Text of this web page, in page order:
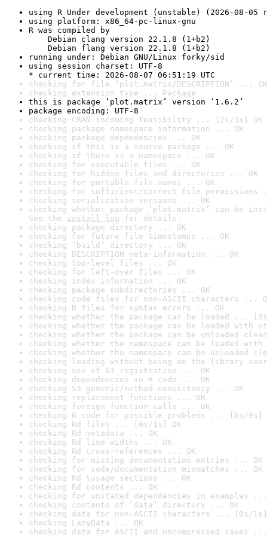
using R Under development (unstable) (2026-08-05
using platform: x86_64-pc-linux-gnu
R was compiled by
Debian clang version 22.1.8 (1+b2)
Debian flang version 22.1.8 (1+b2)
running under: Debian GNU/Linux forky/sid
using session charset: UTF-8
* current time: 2026-08-07 06:51:19 UTC
checking for file ‘plot.matrix/DESCRIPTION’ ... OK
checking extension type ... Package
this is package ‘plot.matrix’ version ‘1.6.2’
package encoding: UTF-8
checking CRAN incoming feasibility ... [2s/3s] OK
checking package namespace information ... OK
checking package dependencies ... OK
checking if this is a source package ... OK
checking if there is a namespace ... OK
checking for executable files ... OK
checking for hidden files and directories ... OK
checking for portable file names ... OK
checking for sufficient/correct file permissions
checking serialization versions ... OK
checking whether package ‘plot.matrix’ can be
See the install log for details.
checking package directory ... OK
checking for future file timestamps ... OK
checking ‘build’ directory ... OK
checking DESCRIPTION meta-information ... OK
checking top-level files ... OK
checking for left-over files ... OK
checking index information ... OK
checking package subdirectories ... OK
checking code files for non-ASCII characters ...
checking R files for syntax errors ... OK
checking whether the package can be loaded ...
checking whether the package can be loaded with
checking whether the package can be unloaded
checking whether the namespace can be loaded
checking whether the namespace can be unloaded
checking loading without being on the library
checking use of S3 registration ... OK
checking dependencies in R code ... OK
checking S3 generic/method consistency ... OK
checking replacement functions ... OK
checking foreign function calls ... OK
checking R code for possible problems ... [6s/9s]
checking Rd files ... [0s/1s] OK
checking Rd metadata ... OK
checking Rd line widths ... OK
checking Rd cross-references ... OK
checking for missing documentation entries ... OK
checking for code/documentation mismatches ... OK
checking Rd \usage sections ... OK
checking Rd contents ... OK
checking for unstated dependencies in examples ...
checking contents of ‘data’ directory ... OK
checking data for non-ASCII characters ... [0s/1s]
checking LazyData ... OK
checking data for ASCII and uncompressed saves ...